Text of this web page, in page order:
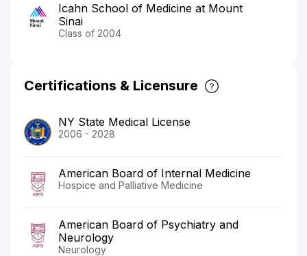
Icahn School of Medicine at Mount
Sinai
Class of 2004
Certifications & Licensure
NY State Medical License
2006 - 2028
American Board of Internal Medicine
Hospice and Palliative Medicine
American Board of Psychiatry and
Neurology
Neurology